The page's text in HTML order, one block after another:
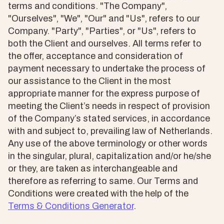
terms and conditions. "The Company",
"Ourselves", "We", "Our" and "Us", refers to our
Company. "Party", "Parties", or "Us", refers to
both the Client and ourselves. All terms refer to
the offer, acceptance and consideration of
payment necessary to undertake the process of
our assistance to the Client in the most
appropriate manner for the express purpose of
meeting the Client’s needs in respect of provision
of the Company’s stated services, in accordance
with and subject to, prevailing law of Netherlands.
Any use of the above terminology or other words
in the singular, plural, capitalization and/or he/she
or they, are taken as interchangeable and
therefore as referring to same. Our Terms and
Conditions were created with the help of the
Terms & Conditions Generator.